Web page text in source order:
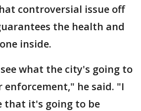
controversial issue off
the health and
inside.
what the city's going to
enforcement," he said. "I
that it's going to be